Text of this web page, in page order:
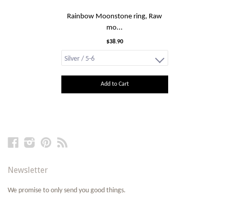
Rainbow Moonstone ring, Raw
mo...
$38.90
Add to Cart
Facebook
Instagram
Pinterest
Newsletter
We promise to only send you good things.